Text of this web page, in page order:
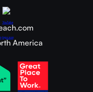
America